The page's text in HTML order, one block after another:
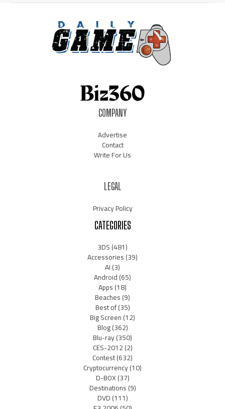
COMPANY
Advertise
Contact
Write For Us
LEGAL
Privacy Policy
CATEGORIES
3DS(481)
Accessories(39)
AI(3)
Android(65)
Apps(18)
Beaches(9)
Best of(35)
Big Screen(12)
Blog(362)
Blu-ray(350)
CES-2012(2)
Contest(632)
Cryptocurrency(10)
D-BOX(37)
Destinations(9)
DVD(111)